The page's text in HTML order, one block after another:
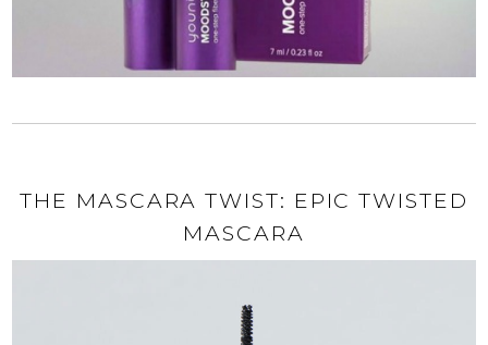
THE MASCARA TWIST: EPIC TWISTED
MASCARA